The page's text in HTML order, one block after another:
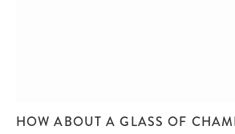
HOW ABOUT A GLASS OF